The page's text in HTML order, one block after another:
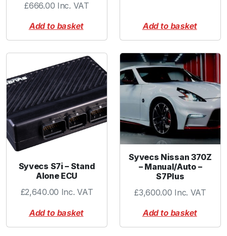
u
e
u
a
n
t
t
£666.00 Inc. VAT
Add to basket
Add to basket
Syvecs S7i – Stand
Alone ECU
£2,640.00 Inc. VAT
Add to basket
Syvecs Nissan 370Z
– Manual/Auto –
S7Plus
£3,600.00 Inc. VAT
Add to basket